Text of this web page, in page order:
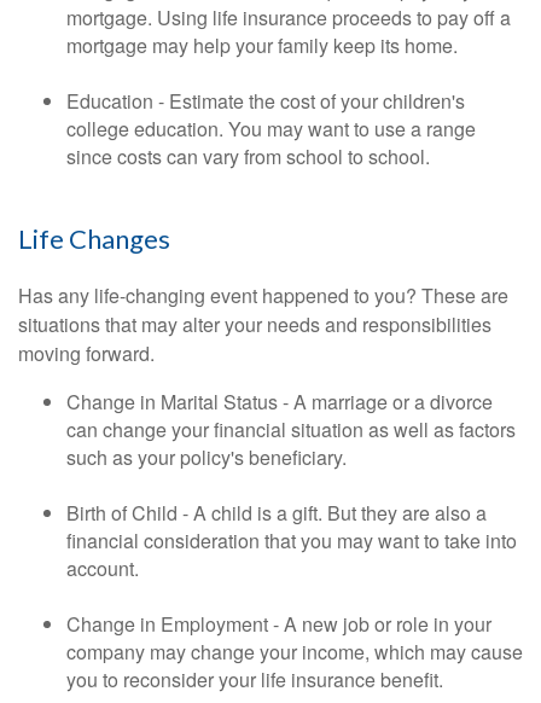
mortgage. Using life insurance proceeds to pay off a
mortgage may help your family keep its home.
Education - Estimate the cost of your children's
college education. You may want to use a range
since costs can vary from school to school.
Life Changes
Has any life-changing event happened to you? These are
situations that may alter your needs and responsibilities
moving forward.
Change in Marital Status - A marriage or a divorce
can change your financial situation as well as factors
such as your policy's beneficiary.
Birth of Child - A child is a gift. But they are also a
financial consideration that you may want to take into
account.
Change in Employment - A new job or role in your
company may change your income, which may cause
you to reconsider your life insurance benefit.